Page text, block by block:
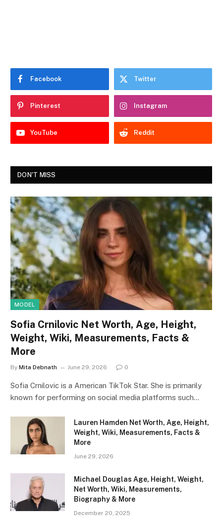
Facebook Twitter
Pinterest Instagram
YouTube Reddit
DON'T MISS
MODEL
Sofia Crnilovic Net Worth, Age, Height,
Weight, Wiki, Measurements, Facts &
More
By Mita Debnath June 29, 2026 0
Sofia Crnilovic is a American TikTok Star. She is primarily
known for performing on social media platforms such…
Lauren Hamden Net Worth, Age, Height,
Weight, Wiki, Measurements, Facts &
More
June 29, 2026
Michael Douglas Age, Height, Weight,
Net Worth, Wiki, Measurements,
Biography & More
December 20, 2025